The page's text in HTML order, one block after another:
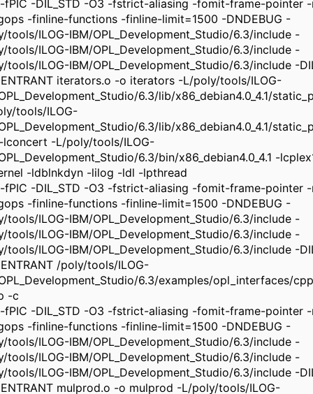
fPIC -DIL_STD -O3 -fstrict-aliasing -fomit-frame-pointer
-finline-functions -finline-limit=1500 -DNDEBUG -
tools/ILOG-IBM/OPL_Development_Studio/6.3/include -
tools/ILOG-IBM/OPL_Development_Studio/6.3/include -
tools/ILOG-IBM/OPL_Development_Studio/6.3/include -
iterators.o -o iterators -L/poly/tools/ILOG-
6.3/lib/x86_debian4.0_4.1/
tools/ILOG-
6.3/lib/x86_debian4.0_4.1/
-L/poly/tools/ILOG-
6.3/bin/x86_debian4.0_4.1 -
-ldblnkdyn -lilog -ldl -lpthread
fPIC -DIL_STD -O3 -fstrict-aliasing -fomit-frame-pointer
-finline-functions -finline-limit=1500 -DNDEBUG -
tools/ILOG-IBM/OPL_Development_Studio/6.3/include -
tools/ILOG-IBM/OPL_Development_Studio/6.3/include -
tools/ILOG-IBM/OPL_Development_Studio/6.3/include -
/poly/tools/ILOG-
6.3/examples/opl_interfaces/
-c
fPIC -DIL_STD -O3 -fstrict-aliasing -fomit-frame-pointer
-finline-functions -finline-limit=1500 -DNDEBUG -
tools/ILOG-IBM/OPL_Development_Studio/6.3/include -
tools/ILOG-IBM/OPL_Development_Studio/6.3/include -
tools/ILOG-IBM/OPL_Development_Studio/6.3/include -
mulprod.o -o mulprod -L/poly/tools/ILOG-